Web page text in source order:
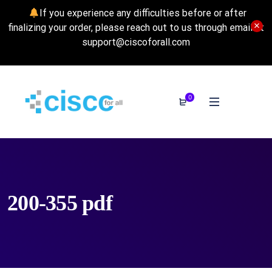
If you experience any difficulties before or after
finalizing your order, please reach out to us through email at
support@ciscoforall.com
0
200-355 pdf